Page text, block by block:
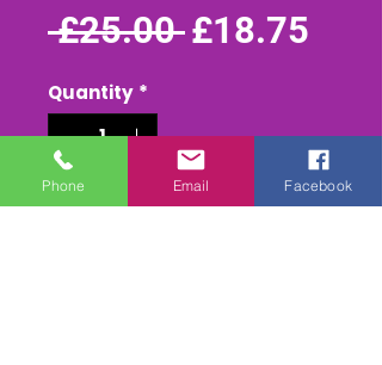
£25.00 Regular
£18.75
Quantity *
Add to Cart
Phone Email Facebook